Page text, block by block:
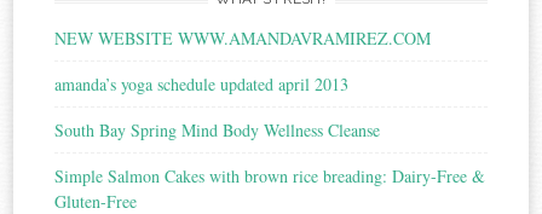
NEW WEBSITE WWW.AMANDAVRAMIREZ.COM
amanda’s yoga schedule updated april 2013
South Bay Spring Mind Body Wellness Cleanse
Simple Salmon Cakes with brown rice breading: Dairy-Free &
Gluten-Free